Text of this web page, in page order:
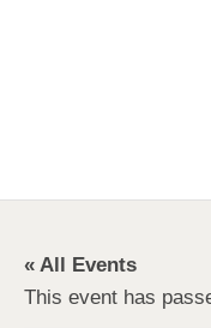
« All Events
This event has